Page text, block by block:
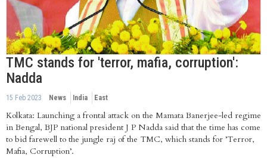
TMC stands for 'terror, mafia, corruption':
Nadda
15 Feb 2023 News India East
Kolkata: Launching a frontal attack on the Mamata Banerjee-led regime
in Bengal, BJP national president J P Nadda said that the time has come
to bid farewell to the jungle raj of the TMC, which stands for ’Terror,
Mafia, Corruption’.